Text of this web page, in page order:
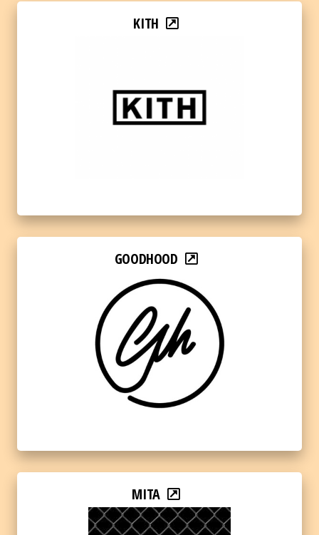
KITH
GOODHOOD
MITA